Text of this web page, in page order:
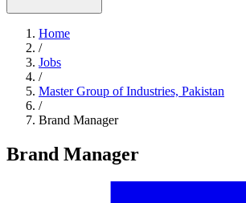
Home
/
Jobs
/
Master Group of Industries, Pakistan
/
Brand Manager
Brand Manager